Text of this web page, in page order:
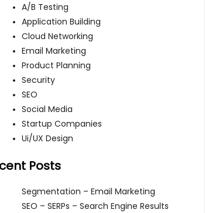
A/B Testing
Application Building
Cloud Networking
Email Marketing
Product Planning
Security
SEO
Social Media
Startup Companies
Ui/UX Design
Posts
Segmentation – Email Marketing
SEO – SERPs – Search Engine Results